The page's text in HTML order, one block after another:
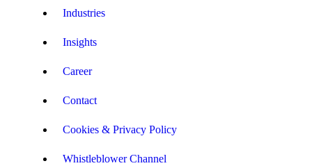
Industries
Insights
Career
Contact
Cookies & Privacy Policy
Whistleblower Channel